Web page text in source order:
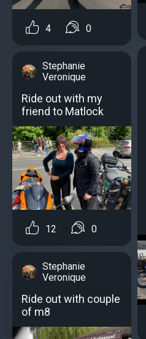
4 0
Stephanie
Veronique
Ride out with my
friend to Matlock
12 0
Stephanie
Veronique
Ride out with couple
of m8